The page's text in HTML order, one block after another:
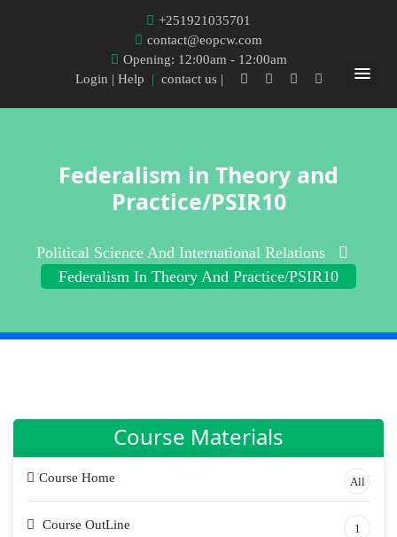
+251921035701
contact@eopcw.com
Opening: 12:00am - 12:00am
Login | Help | contact us |
Federalism in Theory and
Practice/PSIR10
Political Science And International Relations
Federalism In Theory And Practice/PSIR10
Course Materials
Course Home All
Course OutLine 1